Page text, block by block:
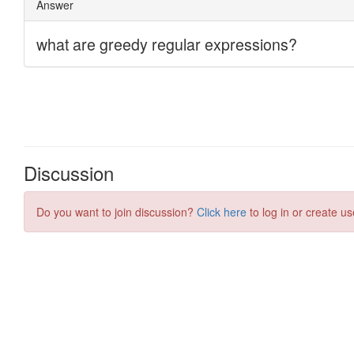
Discussion
Do you want to join discussion? Click here to log in or create